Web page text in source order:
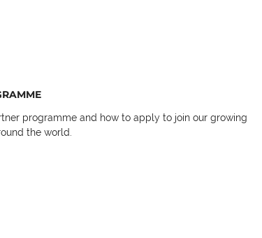
programme and how to apply to join our growing
the world.